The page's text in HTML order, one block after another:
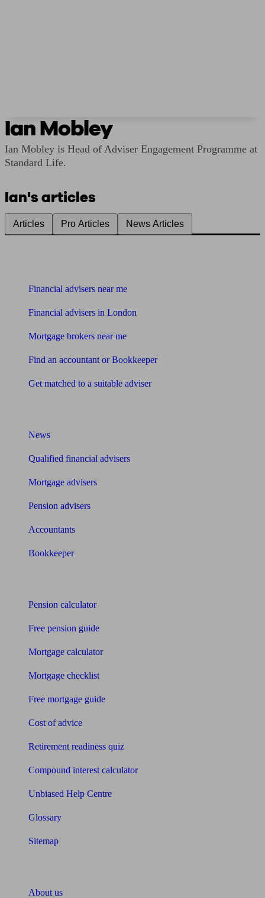
Ian Mobley
Ian Mobley is Head of Adviser Engagement Programme at
Standard Life.
Ian's articles
Articles Pro Articles News Articles
Financial advisers near me
Financial advisers in London
Mortgage brokers near me
Find an accountant or Bookkeeper
Get matched to a suitable adviser
News
Qualified financial advisers
Mortgage advisers
Pension advisers
Accountants
Bookkeeper
Pension calculator
Free pension guide
Mortgage calculator
Mortgage checklist
Free mortgage guide
Cost of advice
Retirement readiness quiz
Compound interest calculator
Unbiased Help Centre
Glossary
Sitemap
About us